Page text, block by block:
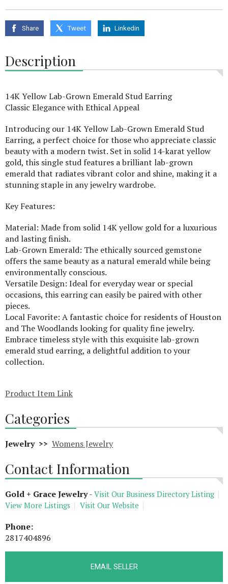
Share Tweet Linkedin
Description
14K Yellow Lab-Grown Emerald Stud Earring
Classic Elegance with Ethical Appeal
Introducing our 14K Yellow Lab-Grown Emerald Stud
Earring, a perfect choice for those who appreciate classic
beauty with a modern twist. Set in solid 14-karat yellow
gold, this single stud features a brilliant lab-grown
emerald that radiates vibrant color and shine, making it a
stunning staple in any jewelry wardrobe.
Key Features:
Material: Made from solid 14K yellow gold for a luxurious
and lasting finish.
Lab-Grown Emerald: The ethically sourced gemstone
offers the same beauty as a natural emerald while being
environmentally conscious.
Versatile Design: Ideal for everyday wear or special
occasions, this earring can easily be paired with other
pieces.
Local Favorite: A fantastic choice for residents of Houston
and The Woodlands looking for quality fine jewelry.
Embrace timeless style with this exquisite lab-grown
emerald stud earring, a delightful addition to your
collection.
Product Item Link
Categories
Jewelry >> Womens Jewelry
Contact Information
Gold + Grace Jewelry- Visit Our Business Directory Listing
View More Listings
Visit Our Website
Phone:
2817404896
EMAIL SELLER